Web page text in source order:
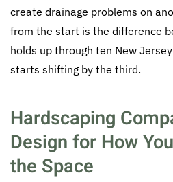
create drainage problems on
from the start is the difference
holds up through ten New
starts shifting by the third.
Hardscaping
Design for How
the Space